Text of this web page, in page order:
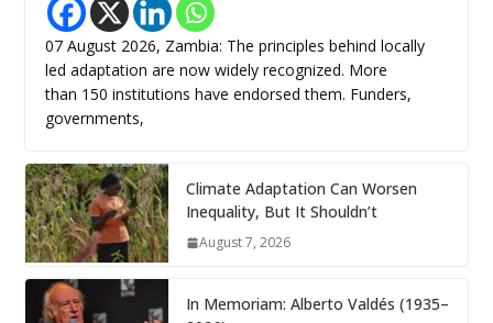
07 August 2026, Zambia: The principles behind locally
led adaptation are now widely recognized. More
than 150 institutions have endorsed them. Funders,
governments,
Climate Adaptation Can Worsen
Inequality, But It Shouldn’t
August 7, 2026
In Memoriam: Alberto Valdés (1935–